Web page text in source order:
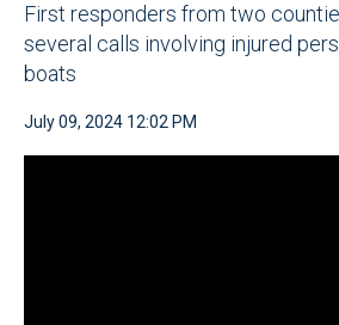
First responders from two
several calls involving injured
boats
July 09, 2024 12:02 PM